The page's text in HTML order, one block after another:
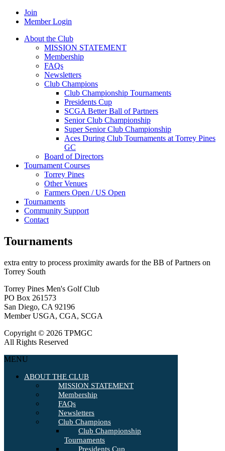
Join
Member Login
About the Club
MISSION STATEMENT
Membership
FAQs
Newsletters
Club Champions
Club Championship Tournaments
Presidents Cup
SCGA Better Ball of Partners
Senior Club Championship
Super Senior Club Championship
Aces During Club Tournaments at Torrey Pines
GC
Board of Directors
Tournament Courses
Torrey Pines
Other Venues
Farmers Open / US Open
Tournaments
Community Support
Contact
Tournaments
extra entry to process proximity awards for the BB of Partners on
Torrey South
Torrey Pines Men's Golf Club
PO Box 261573
San Diego, CA 92196
Member USGA, CGA, SCGA
Copyright © 2026 TPMGC
All Rights Reserved
MENU
ABOUT THE CLUB
MISSION STATEMENT
Membership
FAQs
Newsletters
Club Champions
Club Championship
Tournaments
Presidents Cup